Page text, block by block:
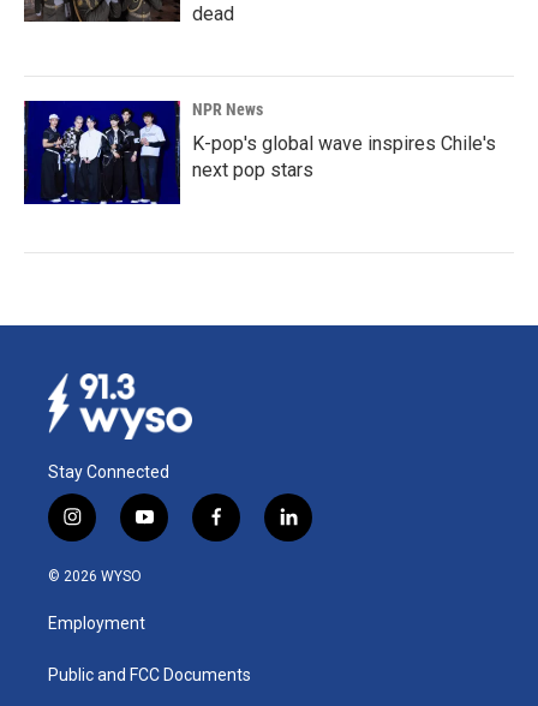
dead
NPR News
K-pop's global wave inspires Chile's
next pop stars
Stay Connected
i
n
s
a
g
a
y
o
u
b
f
a
k
l
i
© 2026 WYSO
Employment
Public and FCC Documents